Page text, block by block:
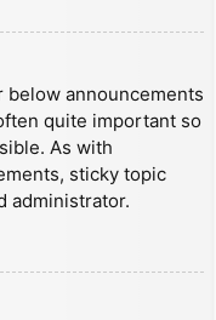
announcements
quite important so
As with
sticky topic
administrator.